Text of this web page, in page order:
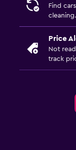
Find
cleaning.
Price
Not
track